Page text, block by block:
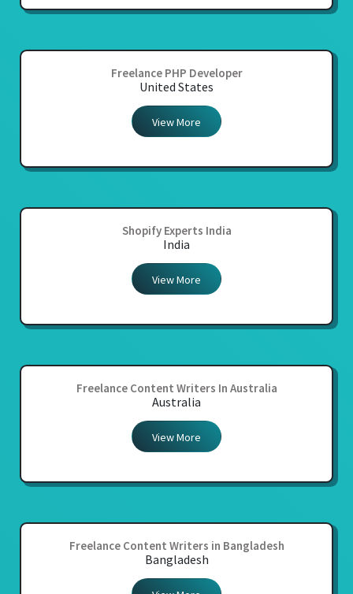
Freelance PHP Developer
United States
View More
Shopify Experts India
India
View More
Freelance Content Writers In Australia
Australia
View More
Freelance Content Writers in Bangladesh
Bangladesh